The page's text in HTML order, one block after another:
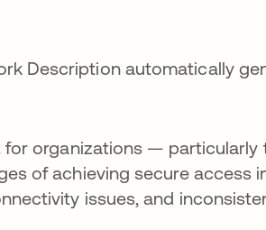
for organizations —
of achieving secure access
issues, and